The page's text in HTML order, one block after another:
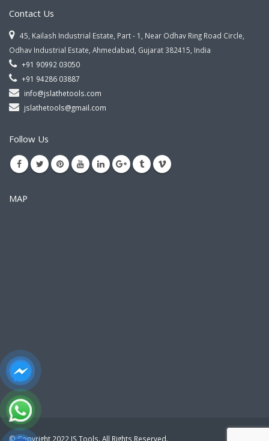
Contact Us
45, Kailash Industrial Estate, Part - 1, Near Odhav Ring Road Circle,
Odhav Industrial Estate, Ahmedabad, Gujarat 382415, India
+91 90992 03050
+91 94286 03887
info@jslathetools.com
jslathetools@gmail.com
Follow Us
MAP
© Copyright 2022 JS Tools. All Rights Reserved.